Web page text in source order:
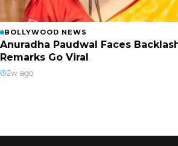
BOLLYWOOD NEWS
Anuradha Paudwal Faces
Remarks Go Viral
2w ago